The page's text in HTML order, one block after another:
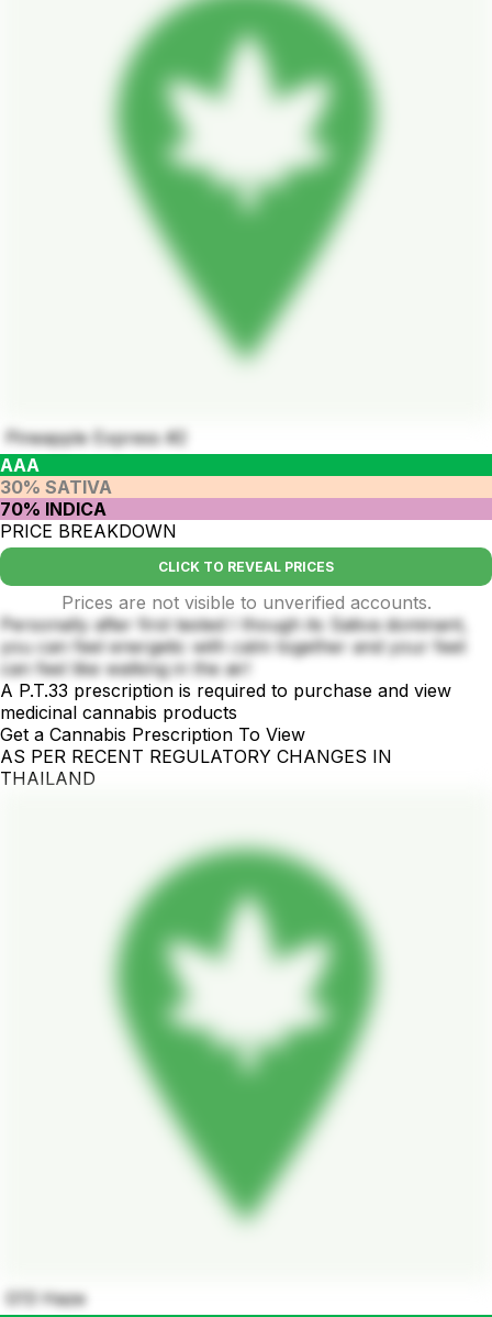
Pineapple Express #2
AAA
30% SATIVA
70% INDICA
PRICE BREAKDOWN
CLICK TO REVEAL PRICES
Prices are not visible to unverified accounts.
Personally after first tested I though its Sativa dominant,
you can feel energetic with calm together and your feet
can feel like walking in the air!
A P.T.33 prescription is required to purchase and view
medicinal cannabis products
Get a Cannabis Prescription To View
AS PER RECENT REGULATORY CHANGES IN
THAILAND
G13 Haze